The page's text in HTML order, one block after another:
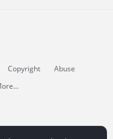
Copyright
Abuse